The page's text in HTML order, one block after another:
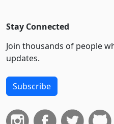
Stay Connected
Join thousands of people
updates.
Subscribe